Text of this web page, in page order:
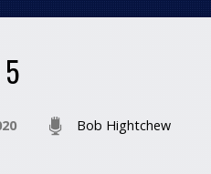
Bob Hightchew